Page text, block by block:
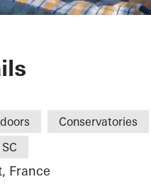
Conservatories
France